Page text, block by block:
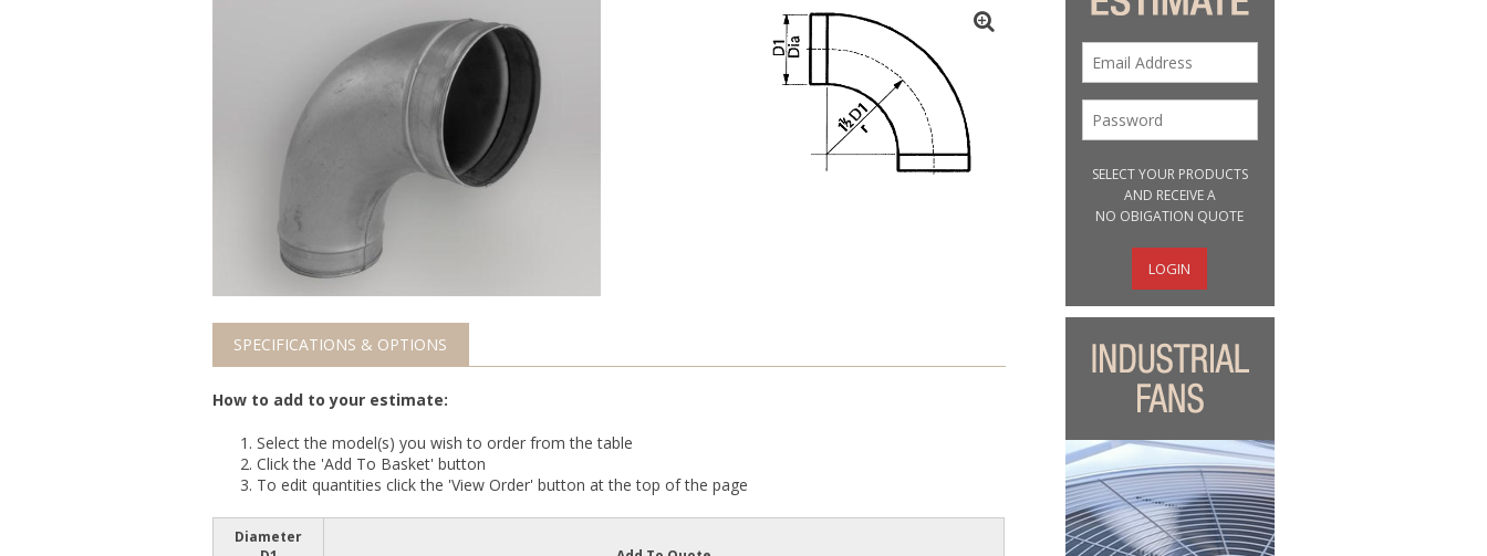
SPECIFICATIONS & OPTIONS
How to add to your estimate:
Select the model(s) you wish to order from the table
Click the 'Add To Basket' button
To edit quantities click the 'View Order' button at the top of the page
Diameter
SELECT YOUR PRODUCTS
AND RECEIVE A
NO OBIGATION QUOTE